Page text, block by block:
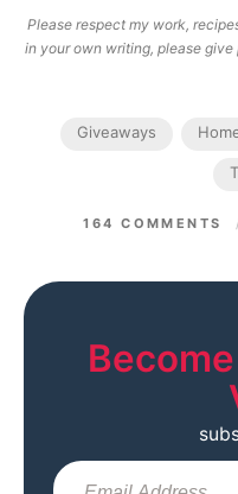
Please respect my work,
in your own writing, please
Giveaways
164 COMMENTS